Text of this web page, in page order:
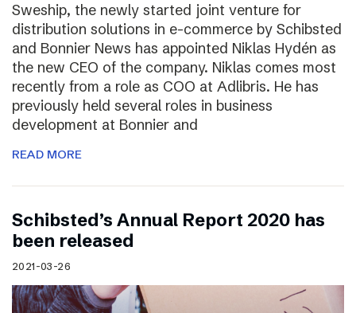
Sweship, the newly started joint venture for
distribution solutions in e-commerce by Schibsted
and Bonnier News has appointed Niklas Hydén as
the new CEO of the company. Niklas comes most
recently from a role as COO at Adlibris. He has
previously held several roles in business
development at Bonnier and
READ MORE
Schibsted’s Annual Report 2020 has
been released
2021-03-26